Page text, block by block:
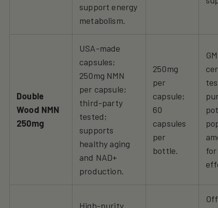
support energy
metabolism.
Double
Wood NMN
250mg
USA-made
capsules;
250mg NMN
per capsule;
third-party
tested;
supports
healthy aging
and NAD+
production.
250mg
per
capsule;
60
capsules
per
bottle.
High-purity